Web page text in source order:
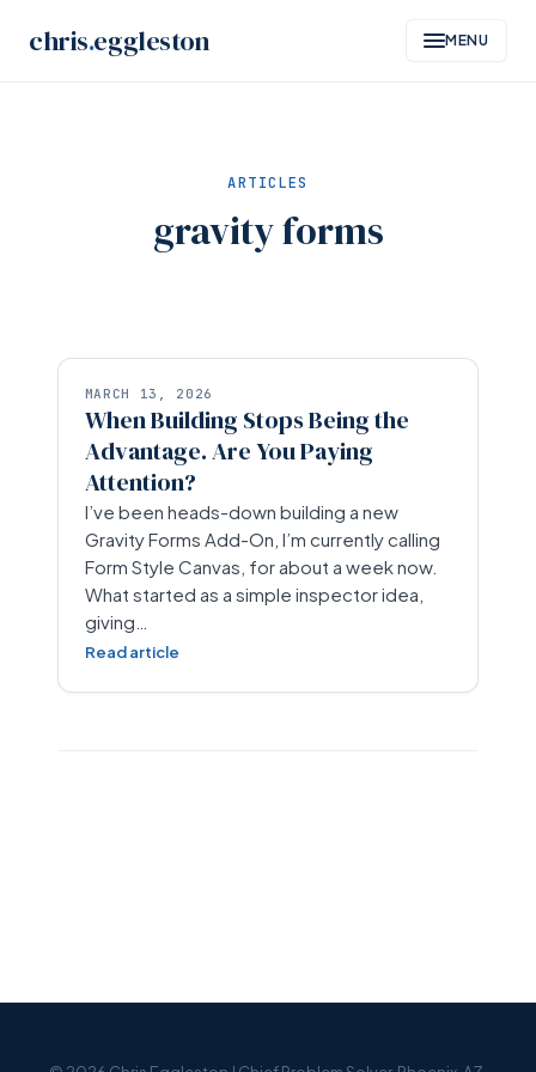
chris.eggleston MENU
ARTICLES
gravity forms
MARCH 13, 2026
When Building Stops Being the
Advantage. Are You Paying
Attention?
I’ve been heads-down building a new
Gravity Forms Add-On, I’m currently calling
Form Style Canvas, for about a week now.
What started as a simple inspector idea,
giving…
Read article